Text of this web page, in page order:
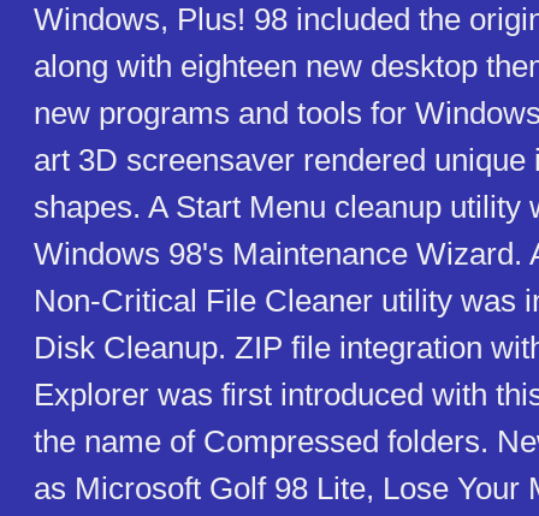
Windows, Plus! 98 included the
along with eighteen new desktop
new programs and tools for
art 3D screensaver rendered unique
shapes. A Start Menu cleanup utility
Windows 98's Maintenance Wizard.
Non-Critical File Cleaner utility was
Disk Cleanup. ZIP file integration
Explorer was first introduced with
the name of Compressed folders.
as Microsoft Golf 98 Lite, Lose Your